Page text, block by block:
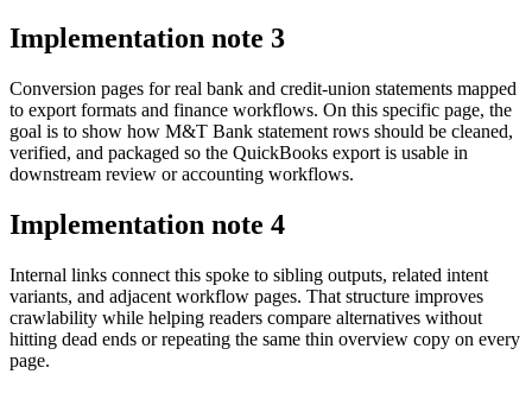
Implementation note 3
Conversion pages for real bank and credit-union statements mapped
to export formats and finance workflows. On this specific page, the
goal is to show how M&T Bank statement rows should be cleaned,
verified, and packaged so the QuickBooks export is usable in
downstream review or accounting workflows.
Implementation note 4
Internal links connect this spoke to sibling outputs, related intent
variants, and adjacent workflow pages. That structure improves
crawlability while helping readers compare alternatives without
hitting dead ends or repeating the same thin overview copy on every
page.